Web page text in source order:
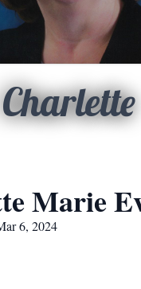
Charlette
Marie
6, 2024